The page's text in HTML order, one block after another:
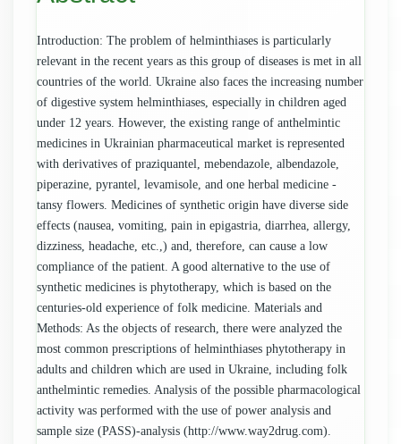
Introduction: The problem of helminthiases is particularly
relevant in the recent years as this group of diseases is met in all
countries of the world. Ukraine also faces the increasing number
of digestive system helminthiases, especially in children aged
under 12 years. However, the existing range of anthelmintic
medicines in Ukrainian pharmaceutical market is represented
with derivatives of praziquantel, mebendazole, albendazole,
piperazine, pyrantel, levamisole, and one herbal medicine -
tansy flowers. Medicines of synthetic origin have diverse side
effects (nausea, vomiting, pain in epigastria, diarrhea, allergy,
dizziness, headache, etc.,) and, therefore, can cause a low
compliance of the patient. A good alternative to the use of
synthetic medicines is phytotherapy, which is based on the
centuries-old experience of folk medicine. Materials and
Methods: As the objects of research, there were analyzed the
most common prescriptions of helminthiases phytotherapy in
adults and children which are used in Ukraine, including folk
anthelmintic remedies. Analysis of the possible pharmacological
activity was performed with the use of power analysis and
sample size (PASS)-analysis (http://www.way2drug.com).